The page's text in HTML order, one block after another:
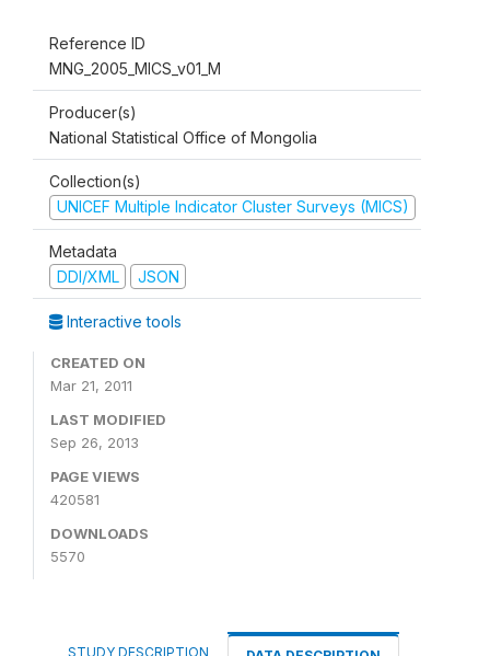
Reference ID
MNG_2005_MICS_v01_M
Producer(s)
National Statistical Office of Mongolia
Collection(s)
UNICEF Multiple Indicator Cluster Surveys (MICS)
Metadata
DDI/XML
JSON
Interactive tools
CREATED ON
Mar 21, 2011
LAST MODIFIED
Sep 26, 2013
PAGE VIEWS
420581
DOWNLOADS
5570
STUDY DESCRIPTION